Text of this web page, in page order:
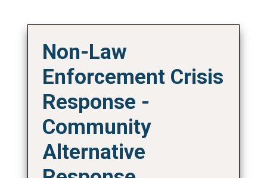
Non-Law
Enforcement Crisis
Response -
Community
Alternative